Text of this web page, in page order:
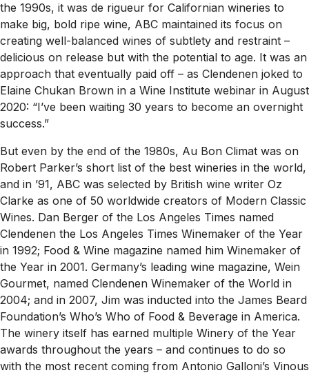
the 1990s, it was de rigueur for Californian wineries to
make big, bold ripe wine, ABC maintained its focus on
creating well-balanced wines of subtlety and restraint –
delicious on release but with the potential to age. It was an
approach that eventually paid off – as Clendenen joked to
Elaine Chukan Brown in a Wine Institute webinar in August
2020: “I’ve been waiting 30 years to become an overnight
success.”
But even by the end of the 1980s, Au Bon Climat was on
Robert Parker’s short list of the best wineries in the world,
and in ’91, ABC was selected by British wine writer Oz
Clarke as one of 50 worldwide creators of Modern Classic
Wines. Dan Berger of the Los Angeles Times named
Clendenen the Los Angeles Times Winemaker of the Year
in 1992; Food & Wine magazine named him Winemaker of
the Year in 2001. Germany’s leading wine magazine, Wein
Gourmet, named Clendenen Winemaker of the World in
2004; and in 2007, Jim was inducted into the James Beard
Foundation’s Who’s Who of Food & Beverage in America.
The winery itself has earned multiple Winery of the Year
awards throughout the years – and continues to do so
with the most recent coming from Antonio Galloni’s Vinous